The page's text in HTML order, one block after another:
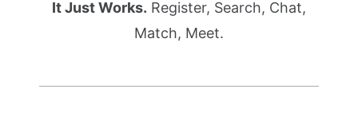
It Just Works. Register, Search, Chat,
Match, Meet.